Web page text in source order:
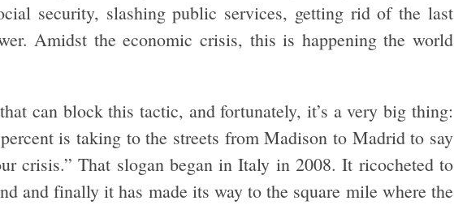
security, slashing public services, getting rid of the last
Amidst the economic crisis, this is happening the world
can block this tactic, and fortunately, it’s a very big thing:
is taking to the streets from Madison to Madrid to say
crisis.” That slogan began in Italy in 2008. It ricocheted to
and finally it has made its way to the square mile where the